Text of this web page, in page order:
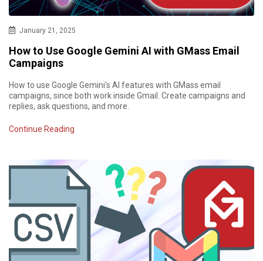
January 21, 2025
How to Use Google Gemini AI with GMass Email
Campaigns
How to use Google Gemini's AI features with GMass email
campaigns, since both work inside Gmail. Create campaigns and
replies, ask questions, and more.
Continue Reading